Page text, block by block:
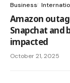
Business
Amazon
Snapchat and
impacted
October 21, 2025